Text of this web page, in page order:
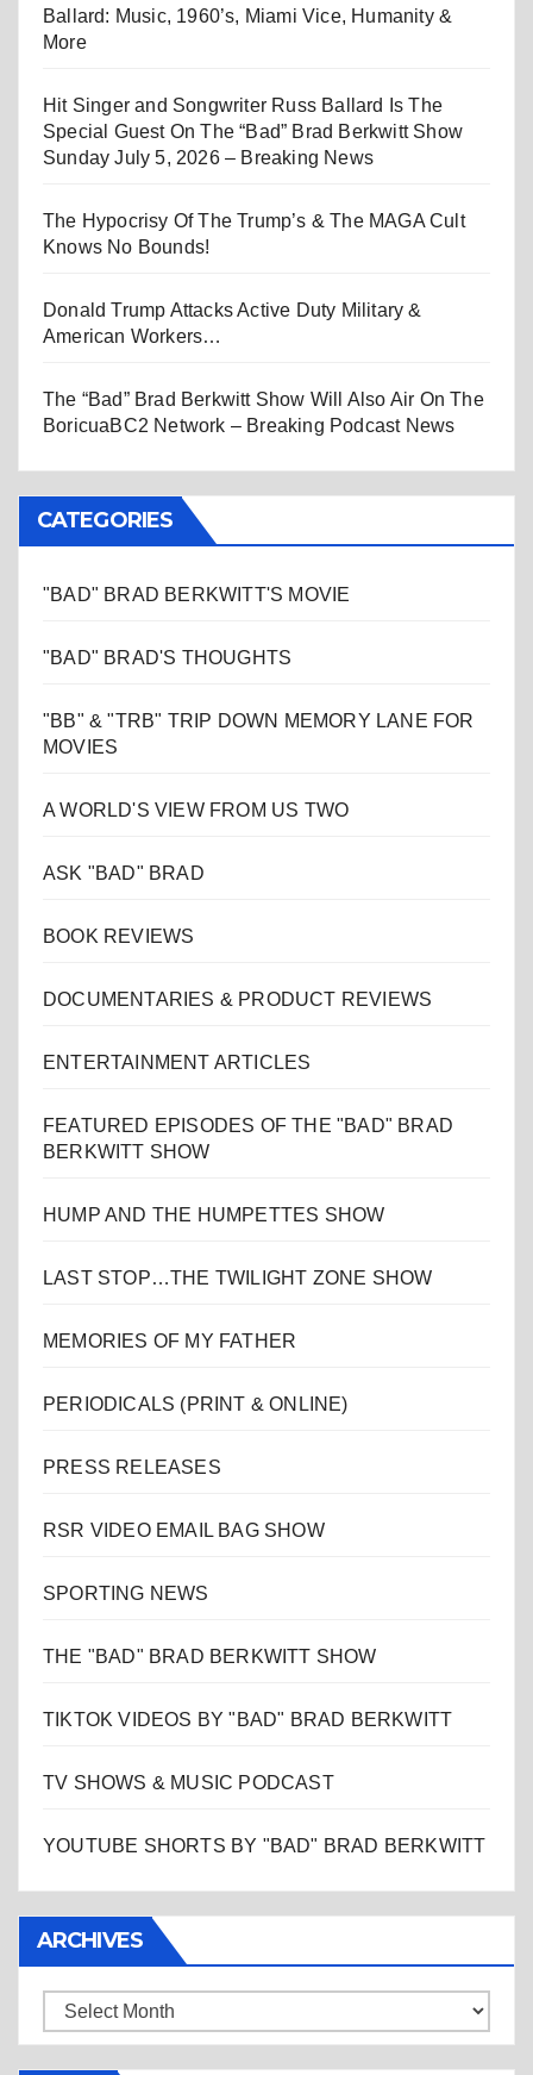
Ballard: Music, 1960’s, Miami Vice, Humanity &
More
Hit Singer and Songwriter Russ Ballard Is The
Special Guest On The “Bad” Brad Berkwitt Show
Sunday July 5, 2026 – Breaking News
The Hypocrisy Of The Trump’s & The MAGA Cult
Knows No Bounds!
Donald Trump Attacks Active Duty Military &
American Workers…
The “Bad” Brad Berkwitt Show Will Also Air On The
BoricuaBC2 Network – Breaking Podcast News
CATEGORIES
"BAD" BRAD BERKWITT'S MOVIE
"BAD" BRAD'S THOUGHTS
"BB" & "TRB" TRIP DOWN MEMORY LANE FOR
MOVIES
A WORLD'S VIEW FROM US TWO
ASK "BAD" BRAD
BOOK REVIEWS
DOCUMENTARIES & PRODUCT REVIEWS
ENTERTAINMENT ARTICLES
FEATURED EPISODES OF THE "BAD" BRAD
BERKWITT SHOW
HUMP AND THE HUMPETTES SHOW
LAST STOP…THE TWILIGHT ZONE SHOW
MEMORIES OF MY FATHER
PERIODICALS (PRINT & ONLINE)
PRESS RELEASES
RSR VIDEO EMAIL BAG SHOW
SPORTING NEWS
THE "BAD" BRAD BERKWITT SHOW
TIKTOK VIDEOS BY "BAD" BRAD BERKWITT
TV SHOWS & MUSIC PODCAST
YOUTUBE SHORTS BY "BAD" BRAD BERKWITT
ARCHIVES
Archives